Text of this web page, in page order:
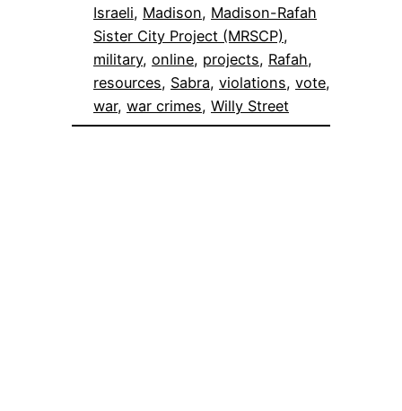
Israeli, Madison, Madison-Rafah
Sister City Project (MRSCP)
military, online, projects, Rafah
resources, Sabra, violations, vote
war, war crimes, Willy Street